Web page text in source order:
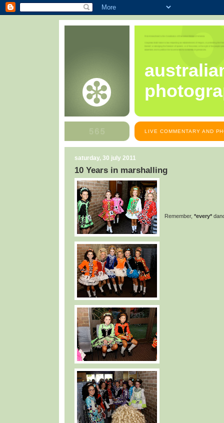
LIVE COMMENTARY AND
saturday, 30 july 2011
10 Years in marshalling
Remember, *every*